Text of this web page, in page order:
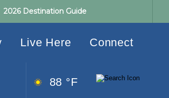
2026 Destination Guide
Live Here Connect
88 °F